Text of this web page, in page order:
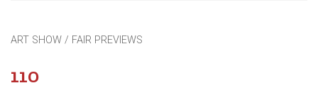
ART SHOW / FAIR PREVIEWS
110